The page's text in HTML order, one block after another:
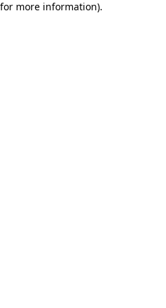
more information).